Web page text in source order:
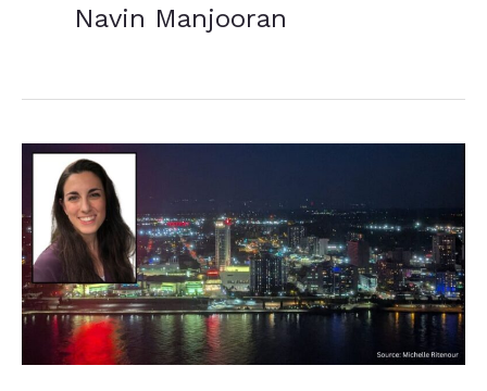
Navin Manjooran